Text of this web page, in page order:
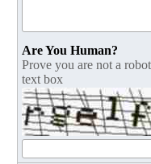
Are You Human?
Prove you are not a
text box